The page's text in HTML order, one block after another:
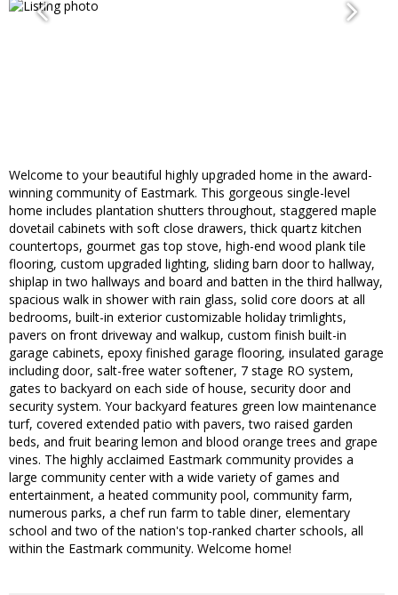
Welcome to your beautiful highly upgraded home in the award-
winning community of Eastmark. This gorgeous single-level
home includes plantation shutters throughout, staggered maple
dovetail cabinets with soft close drawers, thick quartz kitchen
countertops, gourmet gas top stove, high-end wood plank tile
flooring, custom upgraded lighting, sliding barn door to hallway,
shiplap in two hallways and board and batten in the third hallway,
spacious walk in shower with rain glass, solid core doors at all
bedrooms, built-in exterior customizable holiday trimlights,
pavers on front driveway and walkup, custom finish built-in
garage cabinets, epoxy finished garage flooring, insulated garage
including door, salt-free water softener, 7 stage RO system,
gates to backyard on each side of house, security door and
security system. Your backyard features green low maintenance
turf, covered extended patio with pavers, two raised garden
beds, and fruit bearing lemon and blood orange trees and grape
vines. The highly acclaimed Eastmark community provides a
large community center with a wide variety of games and
entertainment, a heated community pool, community farm,
numerous parks, a chef run farm to table diner, elementary
school and two of the nation's top-ranked charter schools, all
within the Eastmark community. Welcome home!